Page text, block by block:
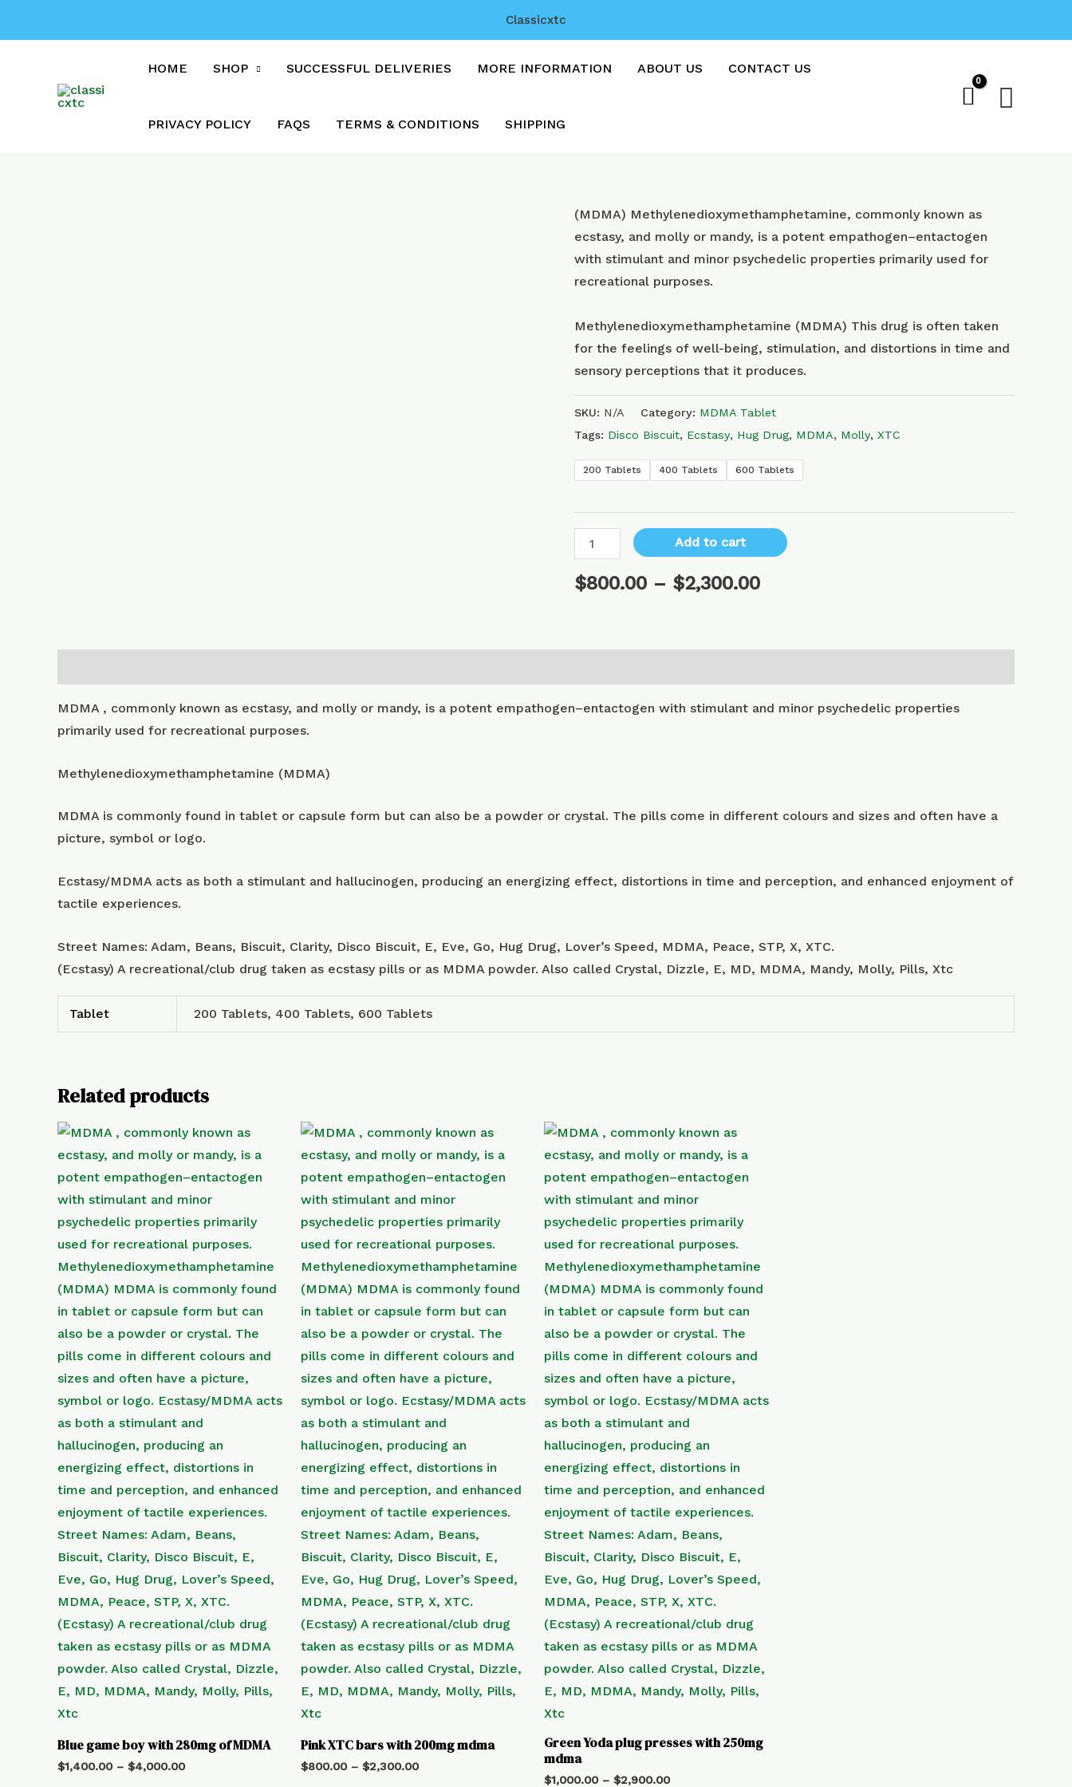
Classicxtc
HOME SHOP SUCCESSFUL DELIVERIES MORE INFORMATION ABOUT US CONTACT US
PRIVACY POLICY FAQS TERMS & CONDITIONS SHIPPING
(MDMA) Methyl​enedioxy​methamphetamine, commonly known as
ecstasy, and molly or mandy, is a potent empathogen–entactogen
with stimulant and minor psychedelic properties primarily used for
recreational purposes.
Methylenedioxymethamphetamine (MDMA) This drug is often taken
for the feelings of well-being, stimulation, and distortions in time and
sensory perceptions that it produces.
SKU: N/A Category: MDMA Tablet
Tags: Disco Biscuit, Ecstasy, Hug Drug, MDMA, Molly, XTC
200 Tablets 400 Tablets 600 Tablets
Heinekens
with
200mg
mdma
Add to cart
$800.00 – $2,300.00
MDMA , commonly known as ecstasy, and molly or mandy, is a potent empathogen–entactogen with stimulant and minor psychedelic properties
primarily used for recreational purposes.
Methylenedioxymethamphetamine (MDMA)
MDMA is commonly found in tablet or capsule form but can also be a powder or crystal. The pills come in different colours and sizes and often have a
picture, symbol or logo.
Ecstasy/MDMA acts as both a stimulant and hallucinogen, producing an energizing effect, distortions in time and perception, and enhanced enjoyment of
tactile experiences.
Street Names: Adam, Beans, Biscuit, Clarity, Disco Biscuit, E, Eve, Go, Hug Drug, Lover’s Speed, MDMA, Peace, STP, X, XTC.
(Ecstasy) A recreational/club drug taken as ecstasy pills or as MDMA powder. Also called Crystal, Dizzle, E, MD, MDMA, Mandy, Molly, Pills, Xtc
Tablet 200 Tablets, 400 Tablets, 600 Tablets
Related products
Blue game boy with 280mg of MDMA
$1,400.00 – $4,000.00
Pink XTC bars with 200mg mdma
$800.00 – $2,300.00
Green Yoda plug presses with 250mg
mdma
$1,000.00 – $2,900.00